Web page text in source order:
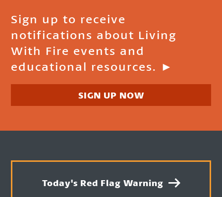
Sign up to receive
notifications about Living
With Fire events and
educational resources. ►
SIGN UP NOW
Today's Red Flag Warning